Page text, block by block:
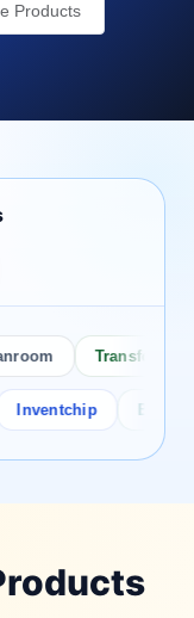
Products
Transforming